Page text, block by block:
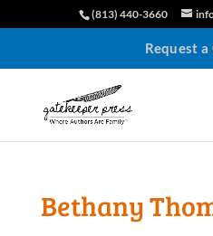
(813) 440-3660
Request
Bethany